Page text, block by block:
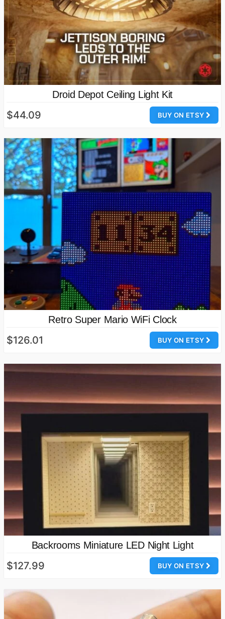
Droid Depot Ceiling Light Kit
BUY ON ETSY
$44.09
Retro Super Mario WiFi Clock
BUY ON ETSY
$126.01
Backrooms Miniature LED Night Light
BUY ON ETSY
$127.99